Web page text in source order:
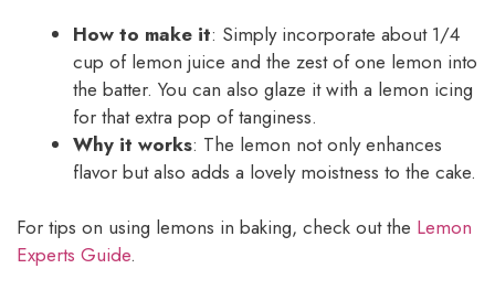
How to make it: Simply incorporate about 1/4
cup of lemon juice and the zest of one lemon into
the batter. You can also glaze it with a lemon icing
for that extra pop of tanginess.
Why it works: The lemon not only enhances
flavor but also adds a lovely moistness to the cake.
For tips on using lemons in baking, check out the Lemon
Experts Guide.